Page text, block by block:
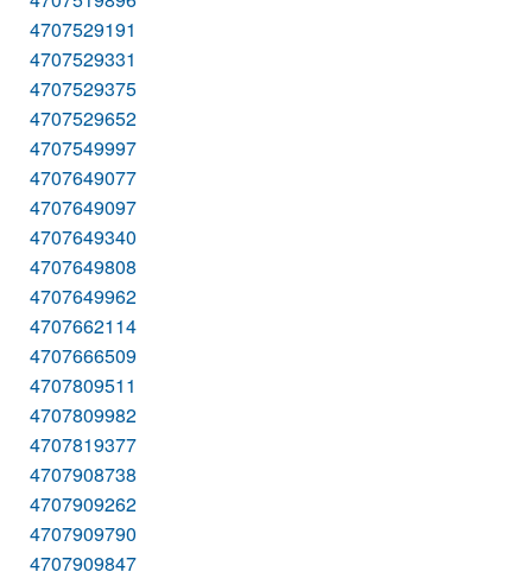
4707529191
4707529331
4707529375
4707529652
4707549997
4707649077
4707649097
4707649340
4707649808
4707649962
4707662114
4707666509
4707809511
4707809982
4707819377
4707908738
4707909262
4707909790
4707909847